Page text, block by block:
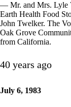
— Mr. and Mrs. Lyle
Earth Health Food
John Twelker. The
Oak Grove
from California.
40 years ago
July 6, 1983